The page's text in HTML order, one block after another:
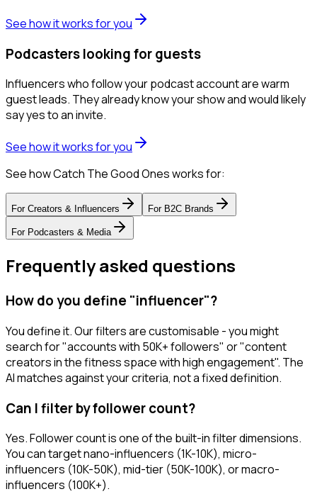
See how it works for you
Podcasters looking for guests
Influencers who follow your podcast account are warm
guest leads. They already know your show and would likely
say yes to an invite.
See how it works for you
See how Catch The Good Ones works for:
For Creators & Influencers For B2C Brands
For Podcasters & Media
Frequently asked questions
How do you define "influencer"?
You define it. Our filters are customisable - you might
search for "accounts with 50K+ followers" or "content
creators in the fitness space with high engagement". The
AI matches against your criteria, not a fixed definition.
Can I filter by follower count?
Yes. Follower count is one of the built-in filter dimensions.
You can target nano-influencers (1K-10K), micro-
influencers (10K-50K), mid-tier (50K-100K), or macro-
influencers (100K+).